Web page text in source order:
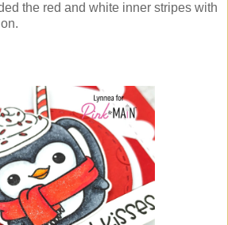
the red and white inner stripes with